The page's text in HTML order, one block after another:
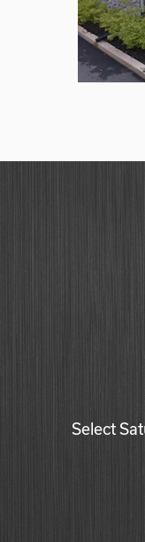
Select